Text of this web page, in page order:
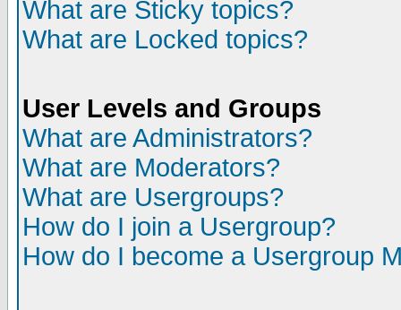
What are Sticky topics?
What are Locked topics?
User Levels and Groups
What are Administrators?
What are Moderators?
What are Usergroups?
How do I join a Usergroup?
How do I become a Usergroup